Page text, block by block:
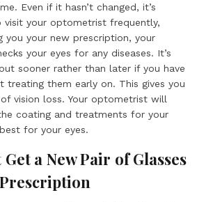
Even if it hasn’t changed, it’s
visit your optometrist frequently,
you your new prescription, your
your eyes for any diseases. It’s
sooner rather than later if you have
treating them early on. This gives you
vision loss. Your optometrist will
coating and treatments for your
for your eyes.
Get a New Pair of Glasses